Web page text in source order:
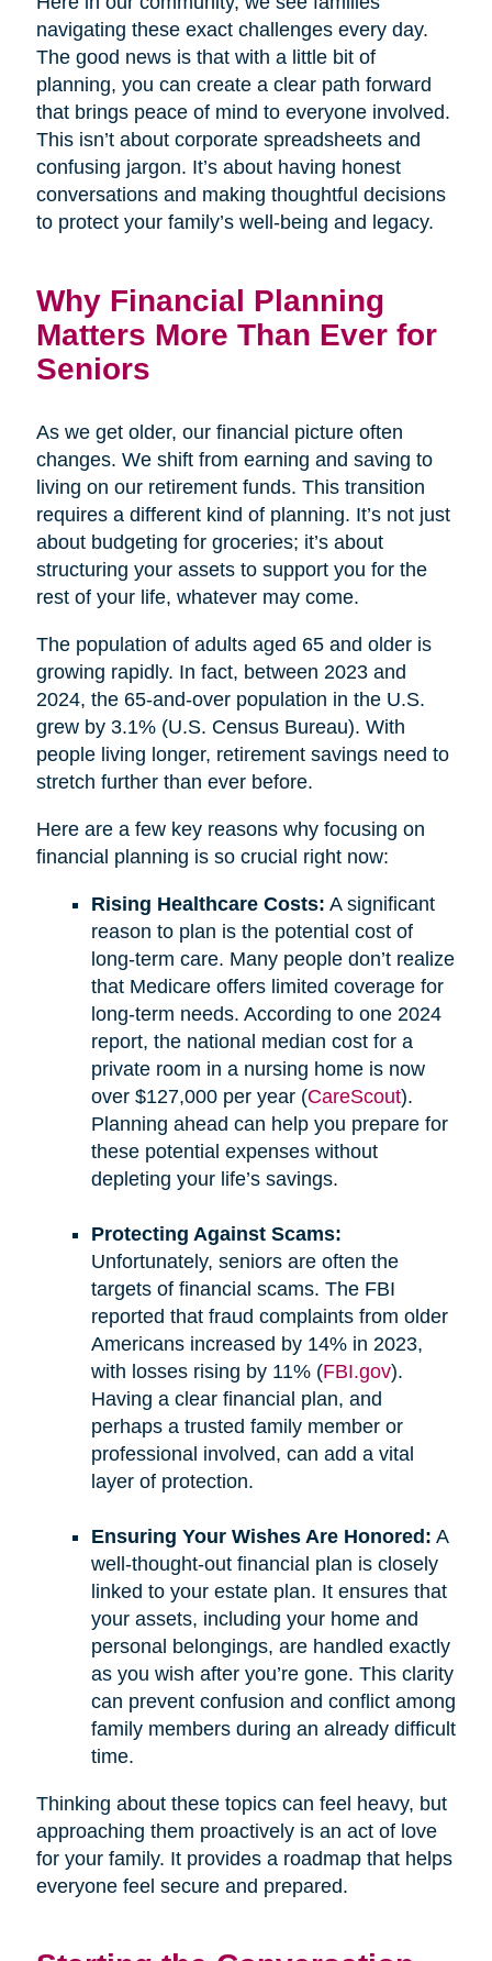
navigating these exact challenges every day.
The good news is that with a little bit of
planning, you can create a clear path forward
that brings peace of mind to everyone involved.
This isn’t about corporate spreadsheets and
confusing jargon. It’s about having honest
conversations and making thoughtful decisions
to protect your family’s well-being and legacy.
Why Financial Planning
Matters More Than Ever for
Seniors
As we get older, our financial picture often
changes. We shift from earning and saving to
living on our retirement funds. This transition
requires a different kind of planning. It’s not just
about budgeting for groceries; it’s about
structuring your assets to support you for the
rest of your life, whatever may come.
The population of adults aged 65 and older is
growing rapidly. In fact, between 2023 and
2024, the 65-and-over population in the U.S.
grew by 3.1% (U.S. Census Bureau). With
people living longer, retirement savings need to
stretch further than ever before.
Here are a few key reasons why focusing on
financial planning is so crucial right now:
Rising Healthcare Costs: A significant
reason to plan is the potential cost of
long-term care. Many people don’t realize
that Medicare offers limited coverage for
long-term needs. According to one 2024
report, the national median cost for a
private room in a nursing home is now
over $127,000 per year (CareScout).
Planning ahead can help you prepare for
these potential expenses without
depleting your life’s savings.
Protecting Against Scams:
Unfortunately, seniors are often the
targets of financial scams. The FBI
reported that fraud complaints from older
Americans increased by 14% in 2023,
with losses rising by 11% (FBI.gov).
Having a clear financial plan, and
perhaps a trusted family member or
professional involved, can add a vital
layer of protection.
Ensuring Your Wishes Are Honored: A
well-thought-out financial plan is closely
linked to your estate plan. It ensures that
your assets, including your home and
personal belongings, are handled exactly
as you wish after you’re gone. This clarity
can prevent confusion and conflict among
family members during an already difficult
time.
Thinking about these topics can feel heavy, but
approaching them proactively is an act of love
for your family. It provides a roadmap that helps
everyone feel secure and prepared.